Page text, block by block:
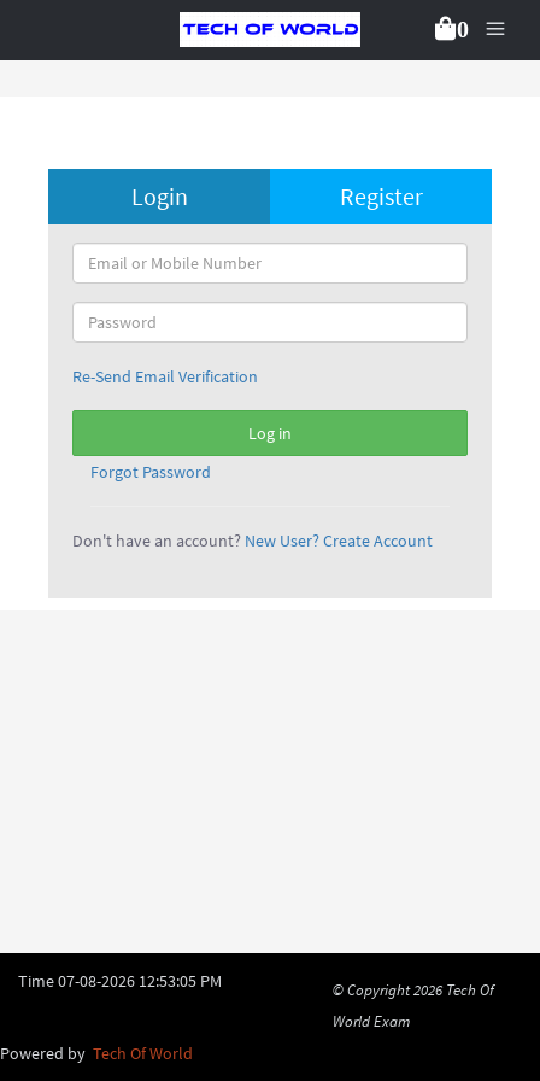
0
Login Register
Re-Send Email Verification
Log in
Forgot Password
Don't have an account? New User? Create Account
Time07-08-2026 12:53:05 PM © Copyright 2026 Tech Of
World Exam
Powered by Tech Of World